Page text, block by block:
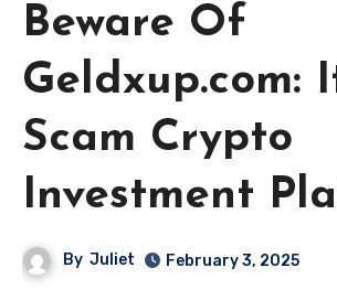
Beware Of
Geldxup.com:
Scam Crypto
Investment
By Juliet February 3, 2025